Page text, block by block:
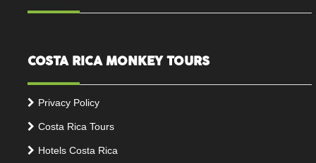
COSTA RICA MONKEY TOURS
Privacy Policy
Costa Rica Tours
Hotels Costa Rica